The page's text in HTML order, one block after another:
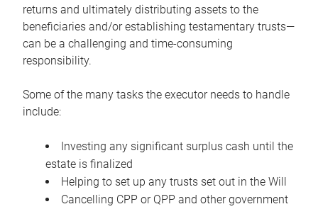
returns and ultimately distributing assets to the
beneficiaries and/or establishing testamentary trusts—
can be a challenging and time-consuming
responsibility.
Some of the many tasks the executor needs to handle
include:
Investing any significant surplus cash until the
estate is finalized
Helping to set up any trusts set out in the Will
Cancelling CPP or QPP and other government